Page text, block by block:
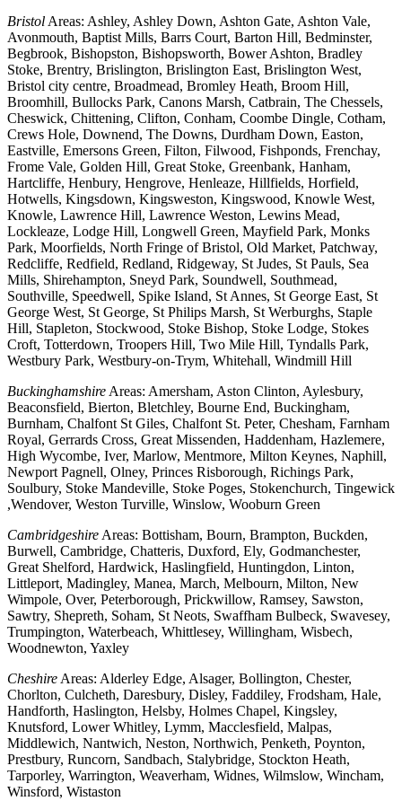
Bristol Areas: Ashley, Ashley Down, Ashton Gate, Ashton Vale,
Avonmouth, Baptist Mills, Barrs Court, Barton Hill, Bedminster,
Begbrook, Bishopston, Bishopsworth, Bower Ashton, Bradley
Stoke, Brentry, Brislington, Brislington East, Brislington West,
Bristol city centre, Broadmead, Bromley Heath, Broom Hill,
Broomhill, Bullocks Park, Canons Marsh, Catbrain, The Chessels,
Cheswick, Chittening, Clifton, Conham, Coombe Dingle, Cotham,
Crews Hole, Downend, The Downs, Durdham Down, Easton,
Eastville, Emersons Green, Filton, Filwood, Fishponds, Frenchay,
Frome Vale, Golden Hill, Great Stoke, Greenbank, Hanham,
Hartcliffe, Henbury, Hengrove, Henleaze, Hillfields, Horfield,
Hotwells, Kingsdown, Kingsweston, Kingswood, Knowle West,
Knowle, Lawrence Hill, Lawrence Weston, Lewins Mead,
Lockleaze, Lodge Hill, Longwell Green, Mayfield Park, Monks
Park, Moorfields, North Fringe of Bristol, Old Market, Patchway,
Redcliffe, Redfield, Redland, Ridgeway, St Judes, St Pauls, Sea
Mills, Shirehampton, Sneyd Park, Soundwell, Southmead,
Southville, Speedwell, Spike Island, St Annes, St George East, St
George West, St George, St Philips Marsh, St Werburghs, Staple
Hill, Stapleton, Stockwood, Stoke Bishop, Stoke Lodge, Stokes
Croft, Totterdown, Troopers Hill, Two Mile Hill, Tyndalls Park,
Westbury Park, Westbury-on-Trym, Whitehall, Windmill Hill
Buckinghamshire Areas: Amersham, Aston Clinton, Aylesbury,
Beaconsfield, Bierton, Bletchley, Bourne End, Buckingham,
Burnham, Chalfont St Giles, Chalfont St. Peter, Chesham, Farnham
Royal, Gerrards Cross, Great Missenden, Haddenham, Hazlemere,
High Wycombe, Iver, Marlow, Mentmore, Milton Keynes, Naphill,
Newport Pagnell, Olney, Princes Risborough, Richings Park,
Soulbury, Stoke Mandeville, Stoke Poges, Stokenchurch, Tingewick
,Wendover, Weston Turville, Winslow, Wooburn Green
Cambridgeshire Areas: Bottisham, Bourn, Brampton, Buckden,
Burwell, Cambridge, Chatteris, Duxford, Ely, Godmanchester,
Great Shelford, Hardwick, Haslingfield, Huntingdon, Linton,
Littleport, Madingley, Manea, March, Melbourn, Milton, New
Wimpole, Over, Peterborough, Prickwillow, Ramsey, Sawston,
Sawtry, Shepreth, Soham, St Neots, Swaffham Bulbeck, Swavesey,
Trumpington, Waterbeach, Whittlesey, Willingham, Wisbech,
Woodnewton, Yaxley
Cheshire Areas: Alderley Edge, Alsager, Bollington, Chester,
Chorlton, Culcheth, Daresbury, Disley, Faddiley, Frodsham, Hale,
Handforth, Haslington, Helsby, Holmes Chapel, Kingsley,
Knutsford, Lower Whitley, Lymm, Macclesfield, Malpas,
Middlewich, Nantwich, Neston, Northwich, Penketh, Poynton,
Prestbury, Runcorn, Sandbach, Stalybridge, Stockton Heath,
Tarporley, Warrington, Weaverham, Widnes, Wilmslow, Wincham,
Winsford, Wistaston